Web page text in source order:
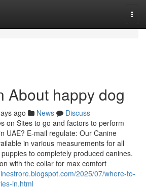
About happy dog
ago News
Discuss
on Sites to go and factors to perform
UAE? E-mail regulate: Our Canine
in various measurements for all
to completely produced canines.
with the collar for max comfort
2025/07/where-to-
in.html